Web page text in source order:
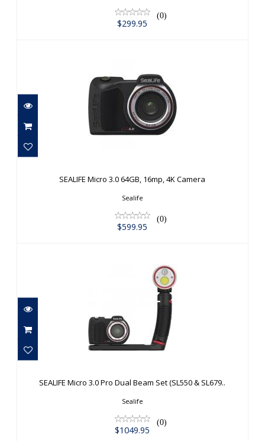
(0)
$299.95
$599.95
SEALIFE Micro 3.0 64GB, 16mp, 4K Camera
Sealife
(0)
$599.95
$1049.95
SEALIFE Micro 3.0 Pro Dual Beam Set (SL550 & SL679..
Sealife
(0)
$1049.95